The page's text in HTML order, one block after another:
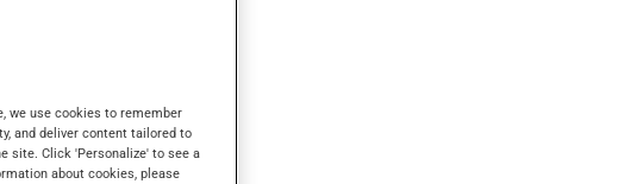
we use cookies to remember
and deliver content tailored to
site. Click 'Personalize' to see a
about cookies, please